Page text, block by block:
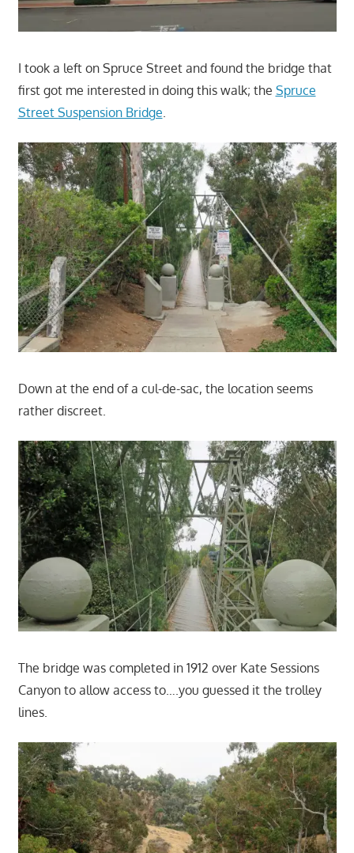
I took a left on Spruce Street and found the bridge that
first got me interested in doing this walk; the Spruce
Street Suspension Bridge
Down at the end of a cul-de-sac, the location seems
rather discreet.
The bridge was completed in 1912 over Kate Sessions
Canyon to allow access to….you guessed it the trolley
lines.